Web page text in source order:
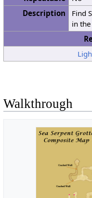
Description
Find
in
Walkthrough